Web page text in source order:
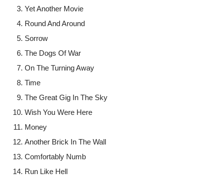
Yet Another Movie
Round And Around
Sorrow
The Dogs Of War
On The Turning Away
Time
The Great Gig In The Sky
Wish You Were Here
Money
Another Brick In The Wall
Comfortably Numb
Run Like Hell